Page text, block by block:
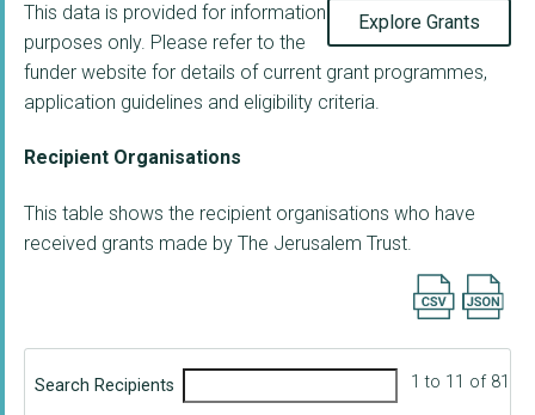
Explore Grants
This data is provided for information
purposes only. Please refer to the
funder website for details of current grant programmes,
application guidelines and eligibility criteria.
Recipient Organisations
This table shows the recipient organisations who have
received grants made by The Jerusalem Trust.
Export
Search Recipients 1 to 11 of 81